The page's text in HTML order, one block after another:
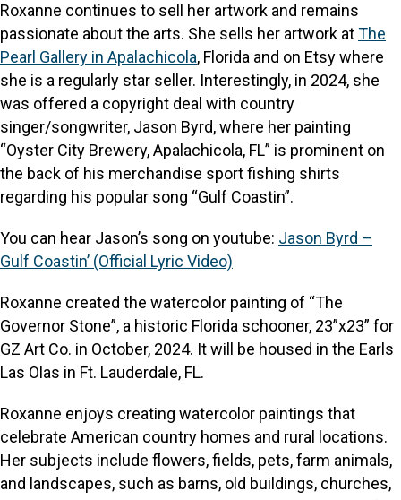
Roxanne continues to sell her artwork and remains
passionate about the arts. She sells her artwork atThe
Pearl Gallery in Apalachicola, Florida and on Etsy where
she is a regularly star seller. Interestingly, in 2024, she
was offered a copyright deal with country
singer/songwriter, Jason Byrd, where her painting
“Oyster City Brewery, Apalachicola, FL” is prominent on
the back of his merchandise sport fishing shirts
regarding his popular song “Gulf Coastin”.
You can hear Jason’s song on youtube: Jason Byrd –
Gulf Coastin’ (Official Lyric Video)
Roxanne created the watercolor painting of “The
Governor Stone”, a historic Florida schooner, 23”x23” for
GZ Art Co. in October, 2024. It will be housed in the Earls
Las Olas in Ft. Lauderdale, FL.
Roxanne enjoys creating watercolor paintings that
celebrate American country homes and rural locations.
Her subjects include flowers, fields, pets, farm animals,
and landscapes, such as barns, old buildings, churches,